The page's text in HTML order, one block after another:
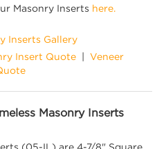
Masonry Inserts here.
Inserts Gallery
Insert Quote
Veneer
Masonry Inserts
(05-IL) are 4-7/8" Square